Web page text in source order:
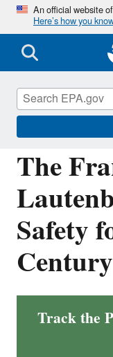
An official website
Here’s how you
The
Safety
Track the
TSCA